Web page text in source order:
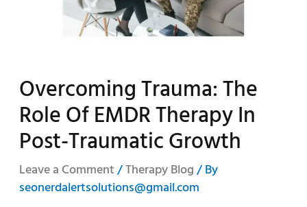
Overcoming Trauma: The
Role Of EMDR Therapy In
Post-Traumatic Growth
Leave a Comment/Therapy Blog/ By
seonerdalertsolutions@gmail.com